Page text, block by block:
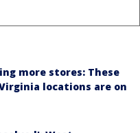
more stores: These
Virginia locations are on